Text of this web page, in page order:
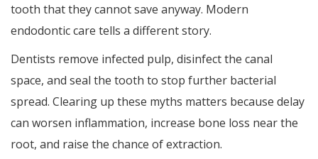
tooth that they cannot save anyway. Modern
endodontic care tells a different story.
Dentists remove infected pulp, disinfect the canal
space, and seal the tooth to stop further bacterial
spread. Clearing up these myths matters because delay
can worsen inflammation, increase bone loss near the
root, and raise the chance of extraction.